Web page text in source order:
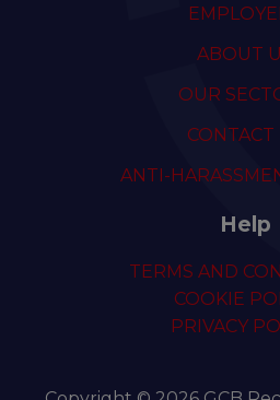
ABOUT
OUR
CONTACT
ANTI-
Help
TERMS AND
COOKIE
PRIVACY